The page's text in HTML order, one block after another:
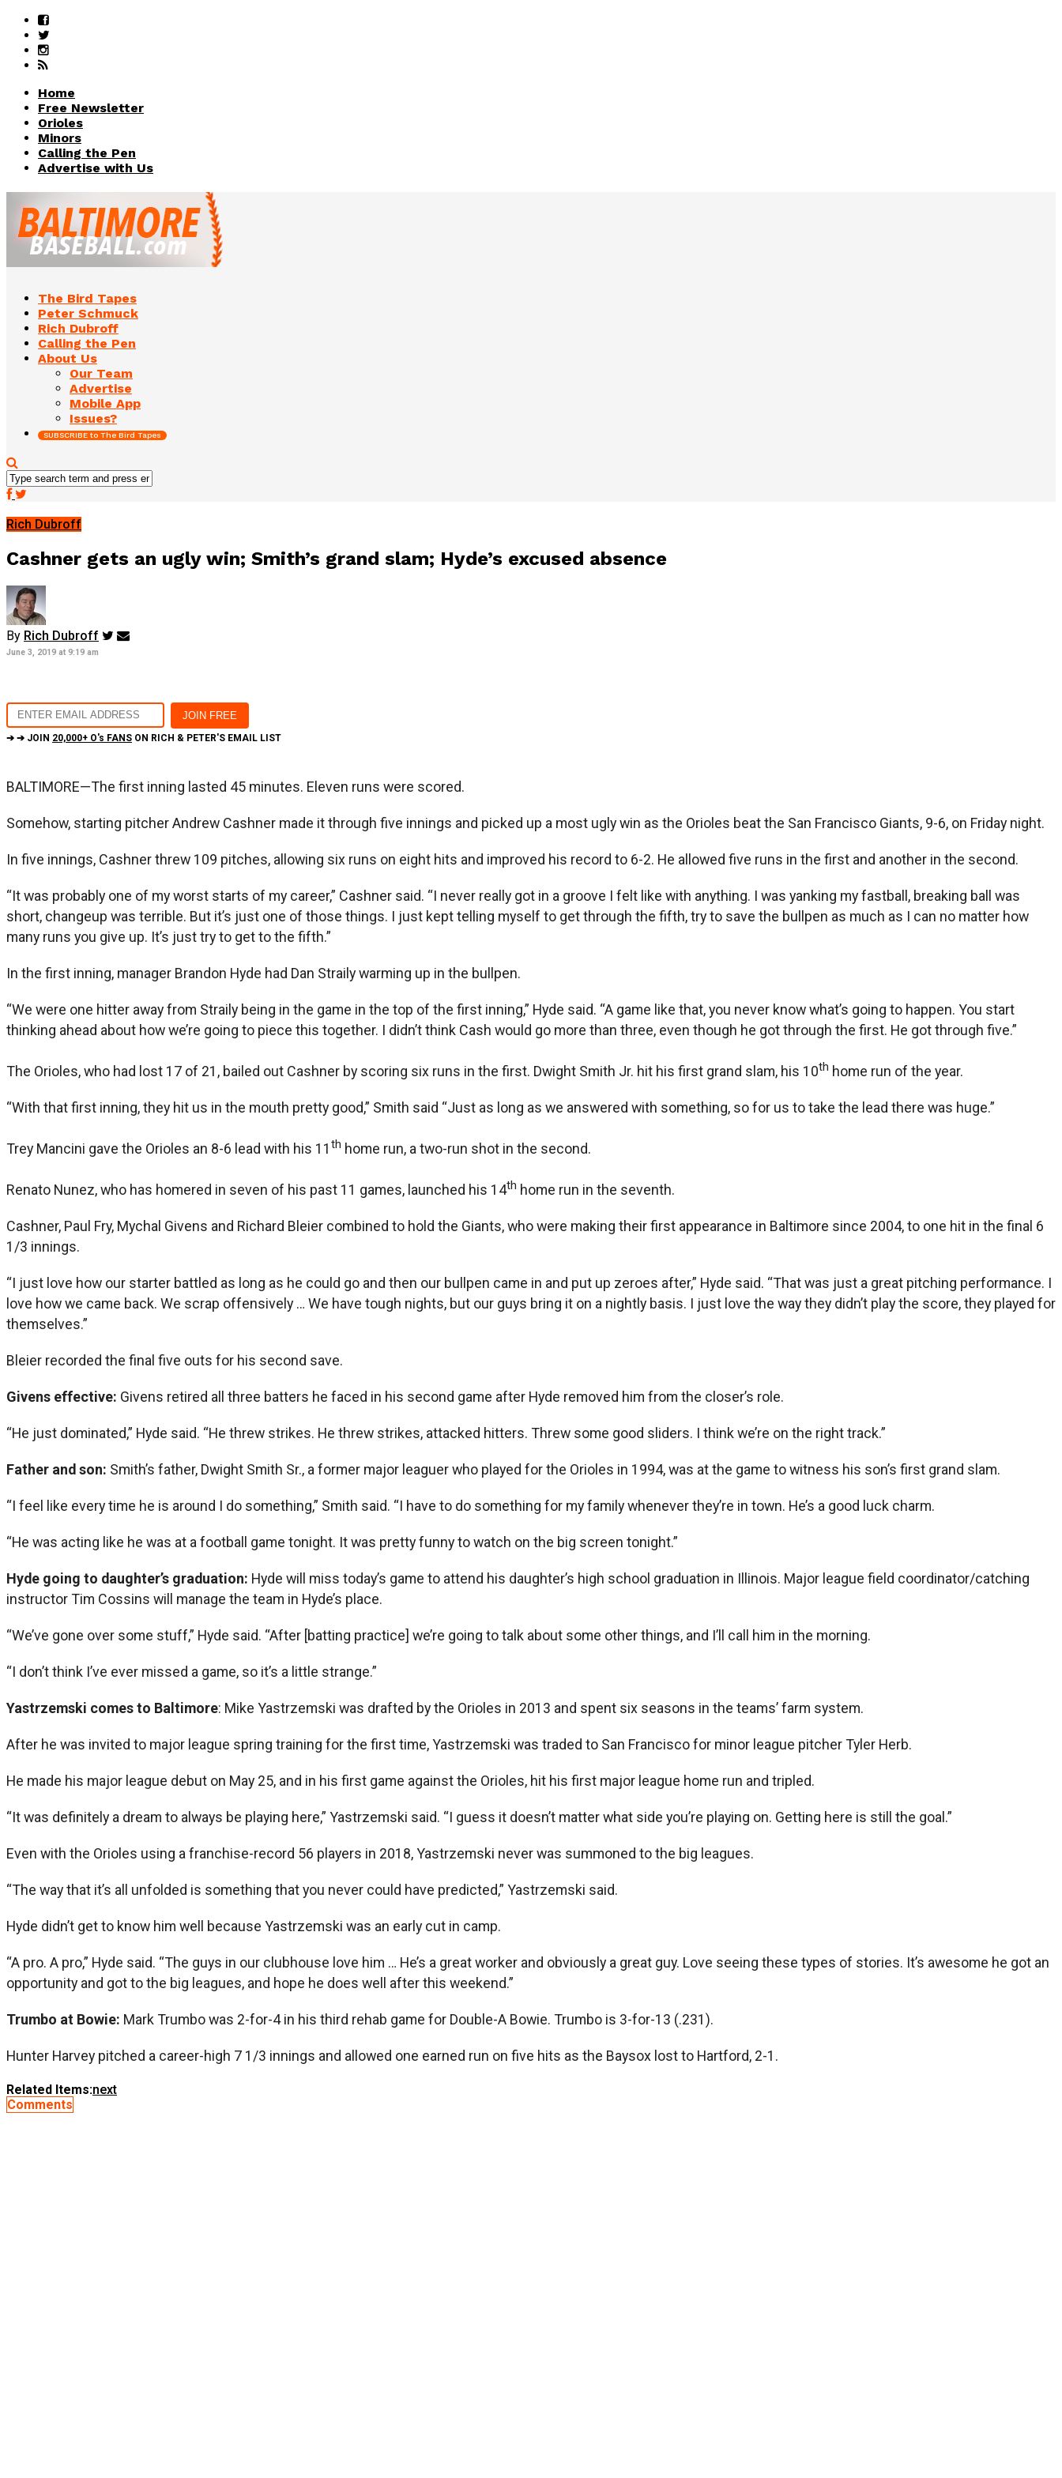
Home
Free Newsletter
Orioles
Minors
Calling the Pen
Advertise with Us
The Bird Tapes
Peter Schmuck
Rich Dubroff
Calling the Pen
About Us
Our Team
Advertise
Mobile App
Issues?
SUBSCRIBE to The Bird Tapes
Rich Dubroff
Cashner gets an ugly win; Smith’s grand slam; Hyde’s excused absence
By Rich Dubroff
June 3, 2019 at 9:19 am
➔ ➔ JOIN 20,000+ O's FANS ON RICH & PETER'S EMAIL LIST
BALTIMORE—The first inning lasted 45 minutes. Eleven runs were scored.
Somehow, starting pitcher Andrew Cashner made it through five innings and picked up a most ugly win as the Orioles beat the San Francisco Giants, 9-6, on Friday night.
In five innings, Cashner threw 109 pitches, allowing six runs on eight hits and improved his record to 6-2. He allowed five runs in the first and another in the second.
“It was probably one of my worst starts of my career,” Cashner said. “I never really got in a groove I felt like with anything. I was yanking my fastball, breaking ball was
short, changeup was terrible. But it’s just one of those things. I just kept telling myself to get through the fifth, try to save the bullpen as much as I can no matter how
many runs you give up. It’s just try to get to the fifth.”
In the first inning, manager Brandon Hyde had Dan Straily warming up in the bullpen.
“We were one hitter away from Straily being in the game in the top of the first inning,” Hyde said. “A game like that, you never know what’s going to happen. You start
thinking ahead about how we’re going to piece this together. I didn’t think Cash would go more than three, even though he got through the first. He got through five.”
The Orioles, who had lost 17 of 21, bailed out Cashner by scoring six runs in the first. Dwight Smith Jr. hit his first grand slam, his 10th home run of the year.
“With that first inning, they hit us in the mouth pretty good,” Smith said “Just as long as we answered with something, so for us to take the lead there was huge.”
Trey Mancini gave the Orioles an 8-6 lead with his 11 th home run, a two-run shot in the second.
Renato Nunez, who has homered in seven of his past 11 games, launched his 14th home run in the seventh.
Cashner, Paul Fry, Mychal Givens and Richard Bleier combined to hold the Giants, who were making their first appearance in Baltimore since 2004, to one hit in the final 6
1/3 innings.
“I just love how our starter battled as long as he could go and then our bullpen came in and put up zeroes after,” Hyde said. “That was just a great pitching performance. I
love how we came back. We scrap offensively … We have tough nights, but our guys bring it on a nightly basis. I just love the way they didn’t play the score, they played for
themselves.”
Bleier recorded the final five outs for his second save.
Givens effective: Givens retired all three batters he faced in his second game after Hyde removed him from the closer’s role.
“He just dominated,” Hyde said. “He threw strikes. He threw strikes, attacked hitters. Threw some good sliders. I think we’re on the right track.”
Father and son: Smith’s father, Dwight Smith Sr., a former major leaguer who played for the Orioles in 1994, was at the game to witness his son’s first grand slam.
“I feel like every time he is around I do something,” Smith said. “I have to do something for my family whenever they’re in town. He’s a good luck charm.
“He was acting like he was at a football game tonight. It was pretty funny to watch on the big screen tonight.”
Hyde going to daughter’s graduation: Hyde will miss today’s game to attend his daughter’s high school graduation in Illinois. Major league field coordinator/catching
instructor Tim Cossins will manage the team in Hyde’s place.
“We’ve gone over some stuff,” Hyde said. “After [batting practice] we’re going to talk about some other things, and I’ll call him in the morning.
“I don’t think I’ve ever missed a game, so it’s a little strange.”
Yastrzemski comes to Baltimore: Mike Yastrzemski was drafted by the Orioles in 2013 and spent six seasons in the teams’ farm system.
After he was invited to major league spring training for the first time, Yastrzemski was traded to San Francisco for minor league pitcher Tyler Herb.
He made his major league debut on May 25, and in his first game against the Orioles, hit his first major league home run and tripled.
“It was definitely a dream to always be playing here,” Yastrzemski said. “I guess it doesn’t matter what side you’re playing on. Getting here is still the goal.”
Even with the Orioles using a franchise-record 56 players in 2018, Yastrzemski never was summoned to the big leagues.
“The way that it’s all unfolded is something that you never could have predicted,” Yastrzemski said.
Hyde didn’t get to know him well because Yastrzemski was an early cut in camp.
“A pro. A pro,” Hyde said. “The guys in our clubhouse love him … He’s a great worker and obviously a great guy. Love seeing these types of stories. It’s awesome he got an
opportunity and got to the big leagues, and hope he does well after this weekend.”
Trumbo at Bowie: Mark Trumbo was 2-for-4 in his third rehab game for Double-A Bowie. Trumbo is 3-for-13 (.231).
Hunter Harvey pitched a career-high 7 1/3 innings and allowed one earned run on five hits as the Baysox lost to Hartford, 2-1.
Related Items:next
Comments